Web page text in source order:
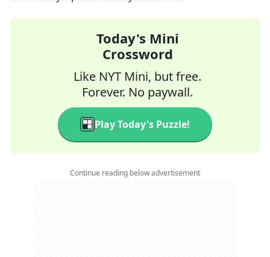
Today's Mini
Crossword
Like NYT Mini, but free.
Forever. No paywall.
Play Today's Puzzle!
Continue reading below advertisement